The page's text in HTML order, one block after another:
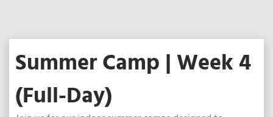
Summer Camp | Week 4
(Full-Day)